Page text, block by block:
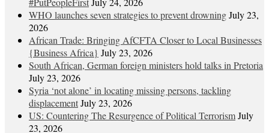
WHO launches seven strategies to prevent drowningJuly 23,
2026
African Trade: Bringing AfCFTA Closer to Local Businesses
{Business Africa} July 23, 2026
South African, German foreign ministers hold talks in Pretoria
July 23, 2026
Syria ‘not alone’ in locating missing persons, tackling
displacementJuly 23, 2026
US: Countering The Resurgence of Political TerrorismJuly
23, 2026